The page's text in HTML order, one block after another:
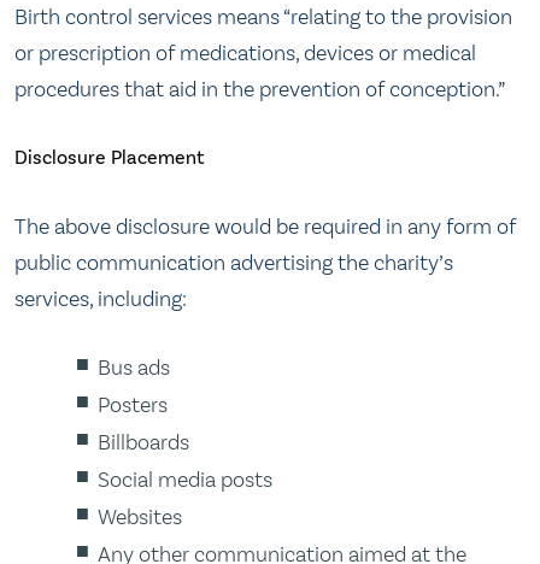
Birth control services means “relating to the provision
or prescription of medications, devices or medical
procedures that aid in the prevention of conception.”
Disclosure Placement
The above disclosure would be required in any form of
public communication advertising the charity’s
services, including:
Bus ads
Posters
Billboards
Social media posts
Websites
Any other communication aimed at the